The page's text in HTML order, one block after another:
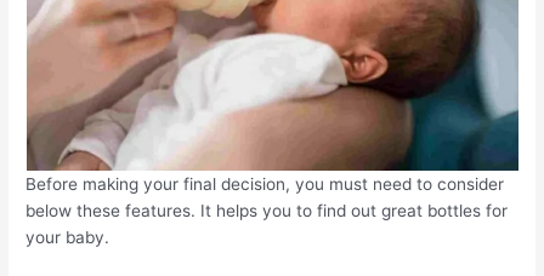
Before making your final decision, you must need to consider
below these features. It helps you to find out great bottles for
your baby.